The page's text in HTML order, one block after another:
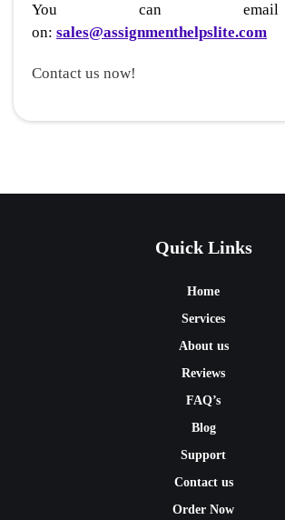
You can
on: sales@assignmenthelpslite.com
Contact us now!
Quick Links
Home
Services
About us
Reviews
FAQ’s
Blog
Support
Contact us
Order Now